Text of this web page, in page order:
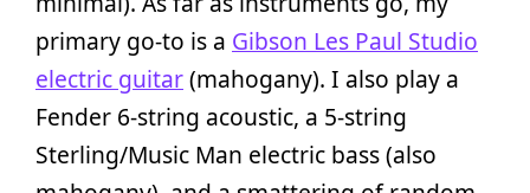
primary go-to is a Gibson Les Paul Studio
electric guitar(mahogany). I also play a
Fender 6-string acoustic, a 5-string
Sterling/Music Man electric bass (also